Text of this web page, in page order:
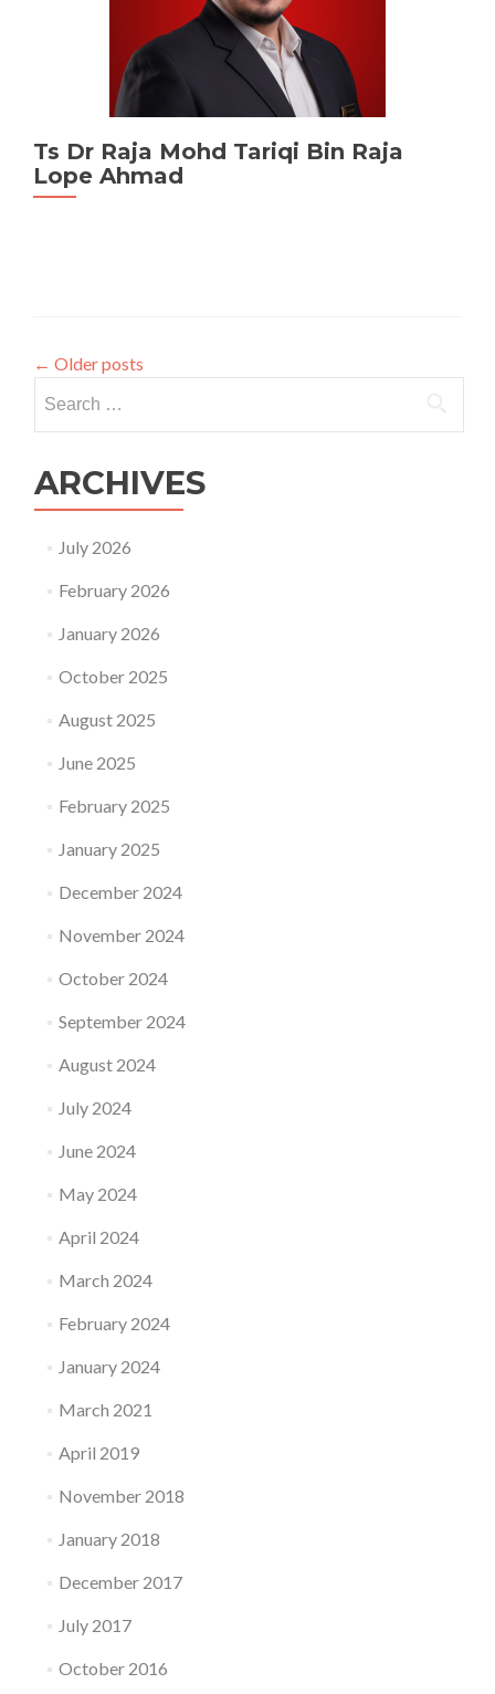
Ts Dr Raja Mohd Tariqi Bin Raja
Lope Ahmad
← Older posts
for:
ARCHIVES
July 2026
February 2026
January 2026
October 2025
August 2025
June 2025
February 2025
January 2025
December 2024
November 2024
October 2024
September 2024
August 2024
July 2024
June 2024
May 2024
April 2024
March 2024
February 2024
January 2024
March 2021
April 2019
November 2018
January 2018
December 2017
July 2017
October 2016